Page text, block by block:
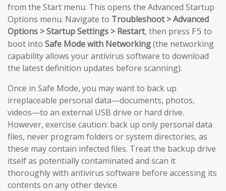
from the Start menu. This opens the Advanced Startup
Options menu. Navigate to Troubleshoot > Advanced
Options > Startup Settings > Restart, then press F5 to
boot into Safe Mode with Networking(the networking
capability allows your antivirus software to download
the latest definition updates before scanning).
Once in Safe Mode, you may want to back up
irreplaceable personal data—documents, photos,
videos—to an external USB drive or hard drive.
However, exercise caution: back up only personal data
files, never program folders or system directories, as
these may contain infected files. Treat the backup drive
itself as potentially contaminated and scan it
thoroughly with antivirus software before accessing its
contents on any other device.